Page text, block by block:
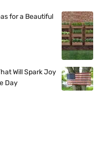
for a Beautiful
Will Spark Joy
Day